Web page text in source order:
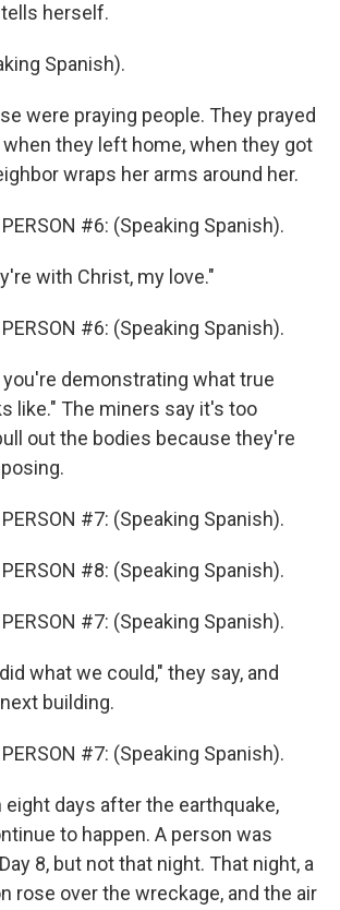
herself.
Spanish).
were praying people. They prayed
they left home, when they got
wraps her arms around her.
PERSON #6: (Speaking Spanish).
with Christ, my love."
PERSON #6: (Speaking Spanish).
you're demonstrating what true
like." The miners say it's too
out the bodies because they're
PERSON #7: (Speaking Spanish).
PERSON #8: (Speaking Spanish).
PERSON #7: (Speaking Spanish).
did what we could," they say, and
building.
PERSON #7: (Speaking Spanish).
eight days after the earthquake,
to happen. A person was
8, but not that night. That night, a
rose over the wreckage, and the air